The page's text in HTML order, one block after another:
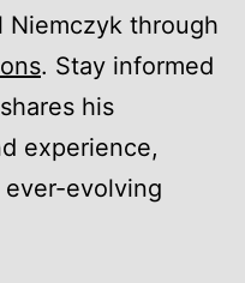
through
. Stay informed
his
experience,
evolving